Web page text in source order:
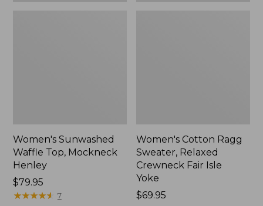
Women's Sunwashed
Waffle Top, Mockneck
Henley
Price:
$79.95
$79.95
★★★★★
★★★★★ 7
Women's Cotton Ragg
Sweater, Relaxed
Crewneck Fair Isle
Yoke
Price:
$69.95